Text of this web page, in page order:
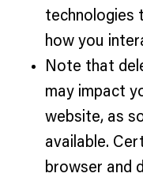
technologies
how you
Note that
may impact
website, as
available.
browser and